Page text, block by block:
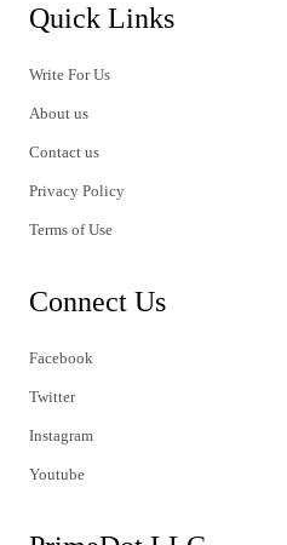
Quick Links
Write For Us
About us
Contact us
Privacy Policy
Terms of Use
Connect Us
Facebook
Twitter
Instagram
Youtube